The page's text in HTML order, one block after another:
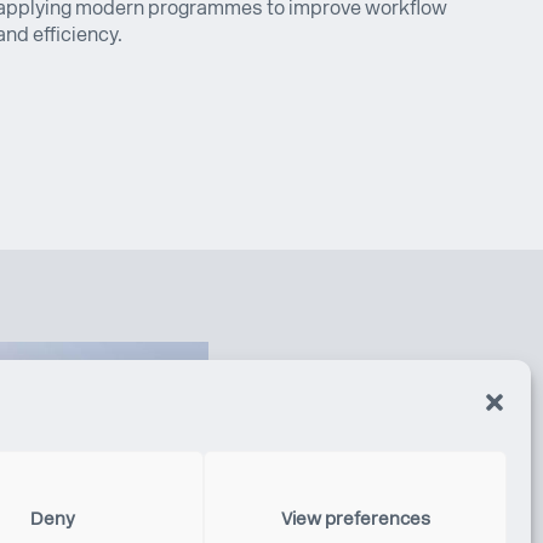
Deny View preferences
modern programmes to improve workflow
efficiency.